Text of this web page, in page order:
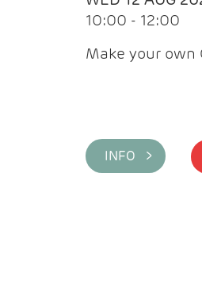
10:00 - 12:00
Make your
INFO >